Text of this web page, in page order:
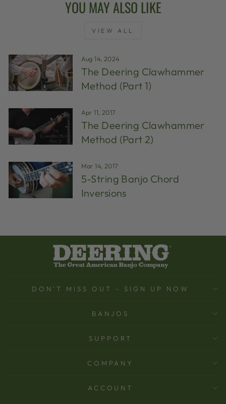
YOU MAY ALSO LIKE
VIEW ALL
Aug 14, 2024
The Deering Clawhammer
Method (Part 1)
Apr 11, 2017
The Deering Clawhammer
Method (Part 2)
Mar 14, 2017
5-String Banjo Chord
Inversions
DON'T MISS OUT - SIGN UP NOW
BANJOS
SUPPORT
COMPANY
ACCOUNT